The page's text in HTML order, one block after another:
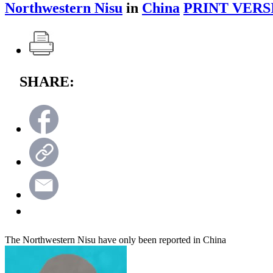
Northwestern Nisu in China PRINT
SHARE:
The Northwestern Nisu have only been reported in China